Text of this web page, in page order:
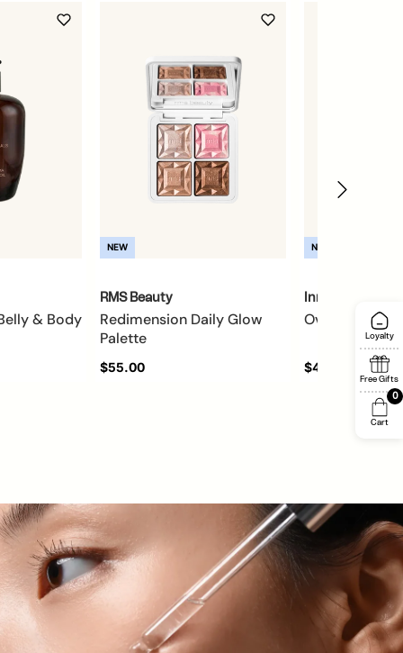
Loyalty
Free Gifts
Cart
0
& Body
NEW
RMS Beauty
Redimension Daily Glow
Palette
$55.00
NEW
Innersense
Overnight
$42.00